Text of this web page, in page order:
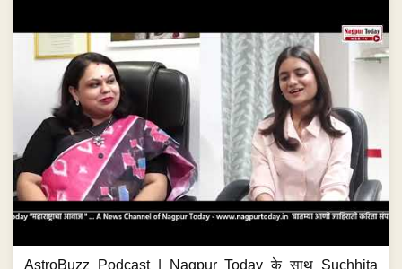
AstroBuzz Podcast | Nagpur Today के साथ Suchhita